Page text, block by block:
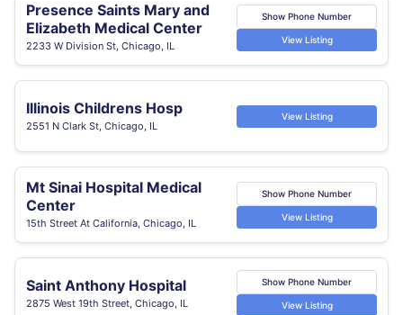
Presence Saints Mary and
Elizabeth Medical Center
2233 W Division St, Chicago, IL
Show Phone Number
View Listing
Illinois Childrens Hosp
2551 N Clark St, Chicago, IL
View Listing
Mt Sinai Hospital Medical
Center
15th Street At California, Chicago, IL
Show Phone Number
View Listing
Saint Anthony Hospital
2875 West 19th Street, Chicago, IL
Show Phone Number
View Listing